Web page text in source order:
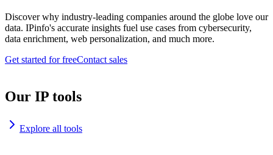
Discover why industry-leading companies around the globe love our
data. IPinfo's accurate insights fuel use cases from cybersecurity,
data enrichment, web personalization, and much more.
Get started for freeContact sales
Our IP tools
Explore all tools